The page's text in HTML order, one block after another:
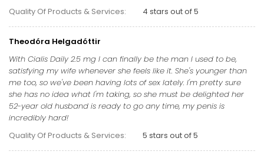
Quality Of Products & Services:
4 stars out of 5
Theodóra Helgadóttir
With Cialis Daily 2.5 mg I can finally be the man I used to be,
satisfying my wife whenever she feels like it. She's younger than
me too, so we've been having lots of sex lately. I'm pretty sure
she has no idea what I'm taking, so she must be delighted her
52-year old husband is ready to go any time, my penis is
incredibly hard!
Quality Of Products & Services:
5 stars out of 5